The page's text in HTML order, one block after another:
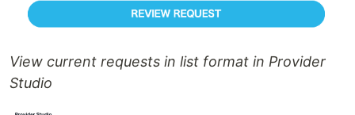
View current requests in list format in Provider
Studio